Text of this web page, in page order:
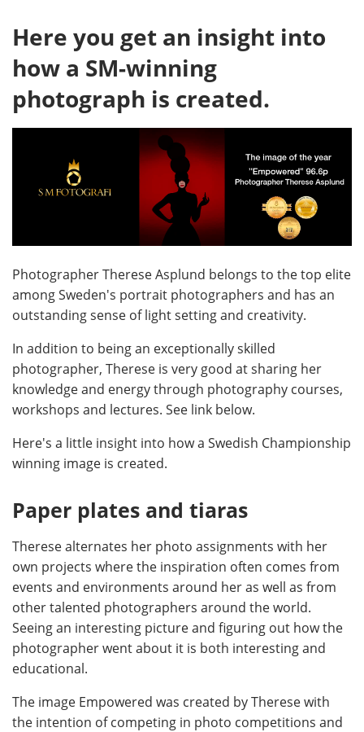
Here you get an insight into
how a SM-winning
photograph is created.
Photographer Therese Asplund belongs to the top elite
among Sweden's portrait photographers and has an
outstanding sense of light setting and creativity.
In addition to being an exceptionally skilled
photographer, Therese is very good at sharing her
knowledge and energy through photography courses,
workshops and lectures. See link below.
Here's a little insight into how a Swedish Championship
winning image is created.
Paper plates and tiaras
Therese alternates her photo assignments with her
own projects where the inspiration often comes from
events and environments around her as well as from
other talented photographers around the world.
Seeing an interesting picture and figuring out how the
photographer went about it is both interesting and
educational.
The image Empowered was created by Therese with
the intention of competing in photo competitions and